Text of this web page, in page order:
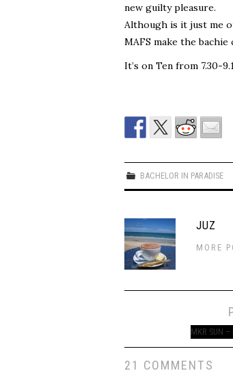
new guilty pleasure.
Although is it just me
MAFS make the
It’s on Ten from 7.30-
BACHELOR IN PARADISE
JUZ
MORE
navigationMKR SUN –
21 COMMENTS